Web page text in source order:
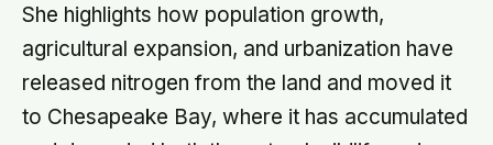
She highlights how population growth,
agricultural expansion, and urbanization have
released nitrogen from the land and moved it
to Chesapeake Bay, where it has accumulated